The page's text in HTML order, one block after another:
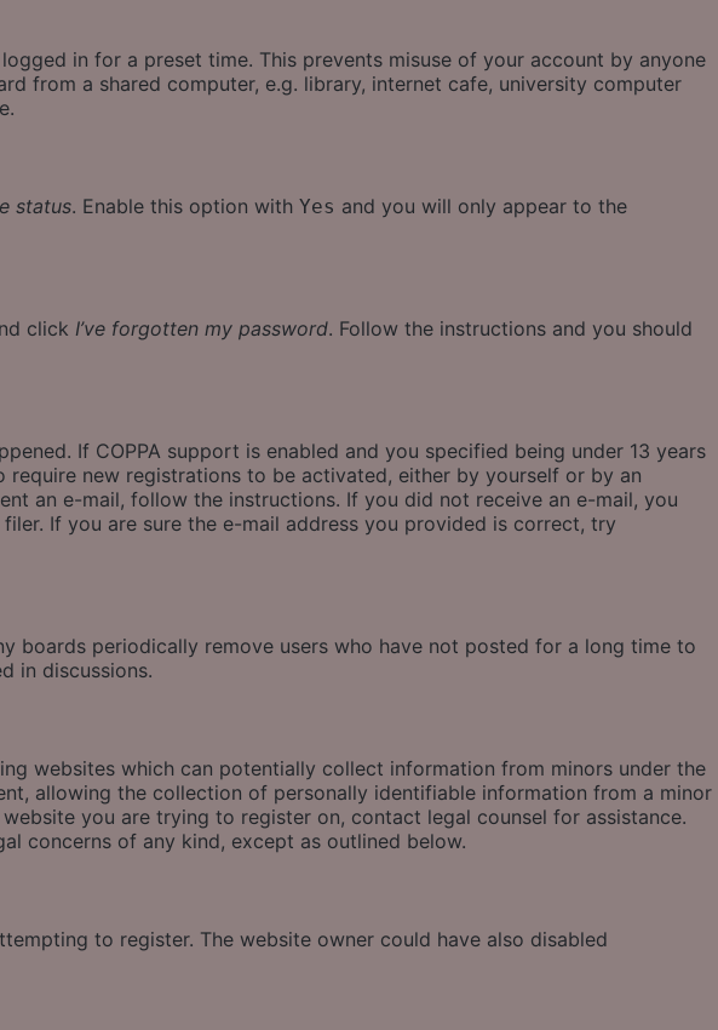
in for a preset time. This prevents misuse of your account by anyone
from a shared computer, e.g. library, internet cafe, university computer
status. Enable this option with Yes and you will only appear to the
click I’ve forgotten my password. Follow the instructions and you should
If COPPA support is enabled and you specified being under 13 years
new registrations to be activated, either by yourself or by an
an e-mail, follow the instructions. If you did not receive an e-mail, you
If you are sure the e-mail address you provided is correct, try
boards periodically remove users who have not posted for a long time to
in discussions.
websites which can potentially collect information from minors under the
allowing the collection of personally identifiable information from a minor
you are trying to register on, contact legal counsel for assistance.
concerns of any kind, except as outlined below.
to register. The website owner could have also disabled